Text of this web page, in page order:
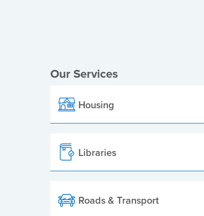
Our Services
Housing
Libraries
Roads & Transport